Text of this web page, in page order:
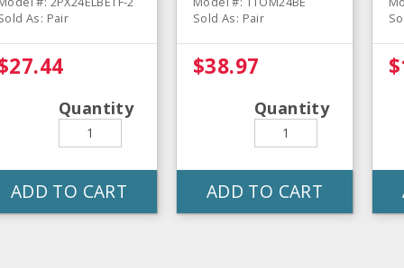
As: Pair
Quantity
ADD TO CART
Sold As: Pair
$38.97
Quantity
ADD TO CART